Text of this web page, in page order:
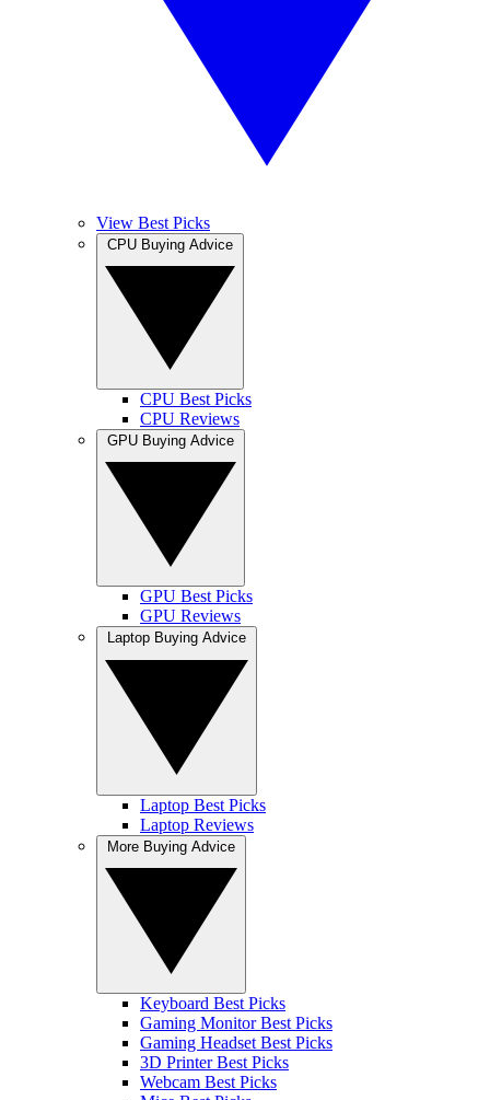
View Best Picks
CPU Best Picks
CPU Reviews
GPU Best Picks
GPU Reviews
Laptop Best Picks
Laptop Reviews
Keyboard Best Picks
Gaming Monitor Best Picks
Gaming Headset Best Picks
3D Printer Best Picks
Webcam Best Picks